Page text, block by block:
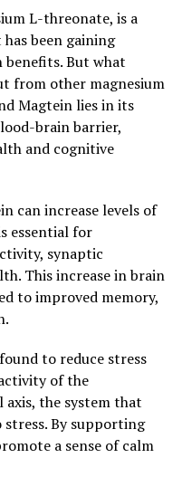
L-threonate, is a
been gaining
But what
from other magnesium
Magtein lies in its
brain barrier,
and cognitive
can increase levels of
essential for
synaptic
This increase in brain
to improved memory,
to reduce stress
of the
the system that
By supporting
a sense of calm